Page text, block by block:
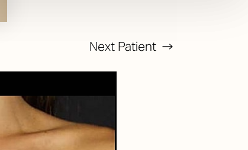
Next Patient